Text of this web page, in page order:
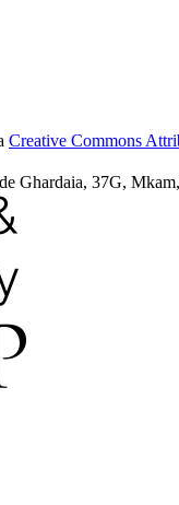
Creative Commons
Ghardaia, 37G,